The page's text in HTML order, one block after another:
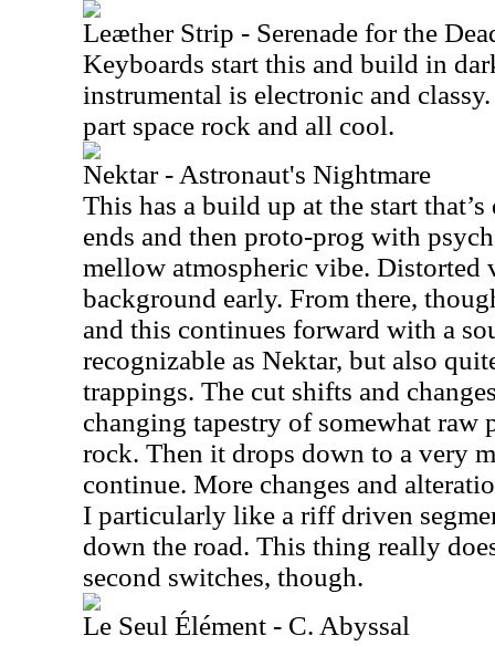
Leæther Strip - Serenade for the
Keyboards start this and build in
instrumental is electronic and
part space rock and all cool.
Nektar - Astronaut's Nightmare
This has a build up at the start
ends and then proto-prog with
mellow atmospheric vibe. Distorted
background early. From there,
and this continues forward with a
recognizable as Nektar, but also
trappings. The cut shifts and
changing tapestry of somewhat raw
rock. Then it drops down to a very
continue. More changes and
I particularly like a riff driven
down the road. This thing really
second switches, though.
Le Seul Élément - C. Abyssal